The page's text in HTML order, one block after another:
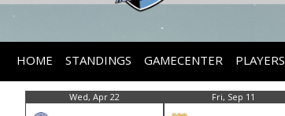
HOME STANDINGS GAMECENTER PLAYERS
Wed, Apr 22 Fri, Sep 11